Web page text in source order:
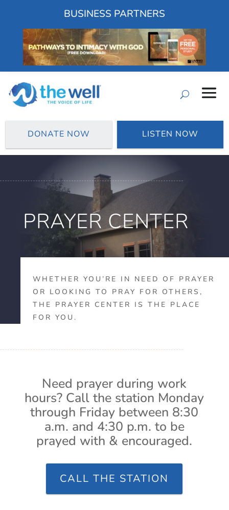
BUSINESS PARTNERS
DONATE NOW LISTEN NOW
PRAYER CENTER
WHETHER YOU’RE IN NEED OF PRAYER
OR LOOKING TO PRAY FOR OTHERS,
THE PRAYER CENTER IS THE PLACE
FOR YOU.
Need prayer during work
hours? Call the station Monday
through Friday between 8:30
a.m. and 4:30 p.m. to be
prayed with & encouraged.
CALL THE STATION